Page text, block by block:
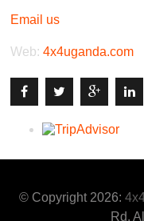
Email us
Web:4x4uganda.com
© Copyright 2026:
Rd.